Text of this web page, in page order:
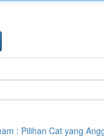
: Pilihan Cat yang